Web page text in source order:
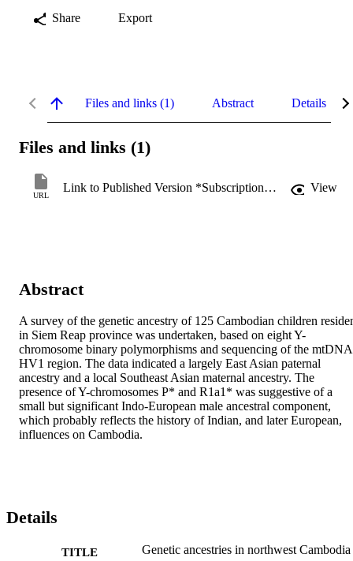
Share Export
Files and links (1) Abstract Details
Files and links (1)
URL
Link to Published Version *Subscription may be required View
Abstract
A survey of the genetic ancestry of 125 Cambodian children
in Siem Reap province was undertaken, based on eight Y-
chromosome binary polymorphisms and sequencing of the mtDNA
HV1 region. The data indicated a largely East Asian paternal
ancestry and a local Southeast Asian maternal ancestry. The
presence of Y-chromosomes P* and R1a1* was suggestive of a
small but significant Indo-European male ancestral component,
which probably reflects the history of Indian, and later European,
influences on Cambodia.
Details
TITLE Genetic ancestries in northwest Cambodia